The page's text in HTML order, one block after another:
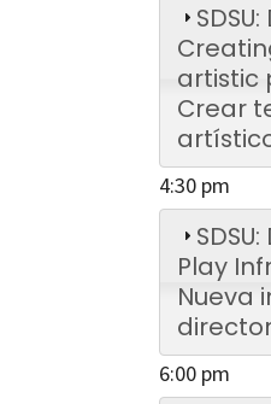
artistic
Crear
4:30 pm
Play
Nueva
6:00 pm